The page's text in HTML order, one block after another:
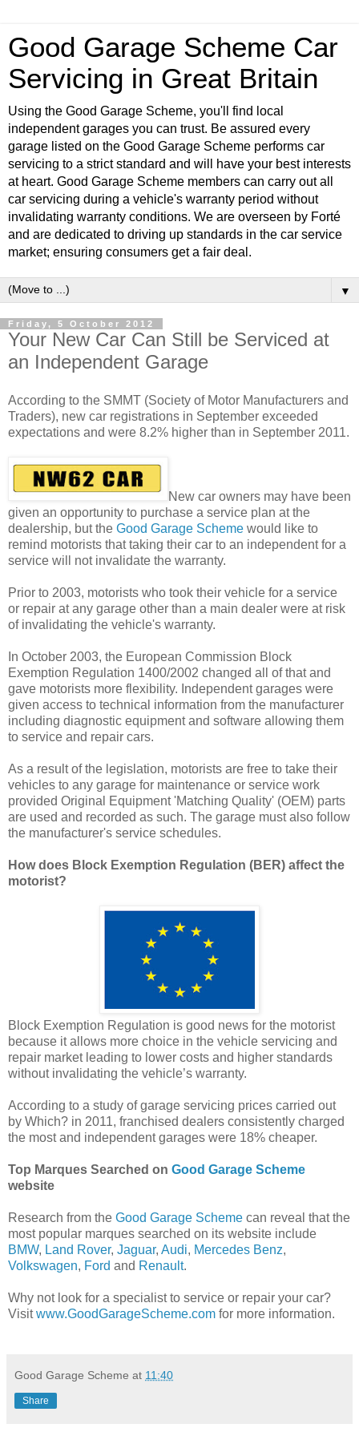
Good Garage Scheme Car
Servicing in Great Britain
Using the Good Garage Scheme, you'll find local
independent garages you can trust. Be assured every
garage listed on the Good Garage Scheme performs car
servicing to a strict standard and will have your best interests
at heart. Good Garage Scheme members can carry out all
car servicing during a vehicle's warranty period without
invalidating warranty conditions. We are overseen by Forté
and are dedicated to driving up standards in the car service
market; ensuring consumers get a fair deal.
▼
Friday, 5 October 2012
Your New Car Can Still be Serviced at
an Independent Garage
According to the SMMT (Society of Motor Manufacturers and
Traders), new car registrations in September exceeded
expectations and were 8.2% higher than in September 2011.
New car owners may have been
given an opportunity to purchase a service plan at the
dealership, but the Good Garage Scheme would like to
remind motorists that taking their car to an independent for a
service will not invalidate the warranty.
Prior to 2003, motorists who took their vehicle for a service
or repair at any garage other than a main dealer were at risk
of invalidating the vehicle's warranty.
In October 2003, the European Commission Block
Exemption Regulation 1400/2002 changed all of that and
gave motorists more flexibility. Independent garages were
given access to technical information from the manufacturer
including diagnostic equipment and software allowing them
to service and repair cars.
As a result of the legislation, motorists are free to take their
vehicles to any garage for maintenance or service work
provided Original Equipment 'Matching Quality' (OEM) parts
are used and recorded as such. The garage must also follow
the manufacturer's service schedules.
How does Block Exemption Regulation (BER) affect the
motorist?
Block Exemption Regulation is good news for the motorist
because it allows more choice in the vehicle servicing and
repair market leading to lower costs and higher standards
without invalidating the vehicle’s warranty.
According to a study of garage servicing prices carried out
by Which? in 2011, franchised dealers consistently charged
the most and independent garages were 18% cheaper.
Top Marques Searched on Good Garage Scheme
website
Research from the Good Garage Scheme can reveal that the
most popular marques searched on its website include
BMW, Land Rover, Jaguar, Audi, Mercedes Benz,
Volkswagen, Ford and Renault.
Why not look for a specialist to service or repair your car?
Visitwww.GoodGarageScheme.com for more information.
Good Garage Scheme at 11:40
Share